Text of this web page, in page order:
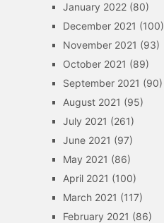
January 2022(80)
December 2021 (100)
November 2021 (93)
October 2021 (89)
September 2021 (90)
August 2021 (95)
July 2021 (261)
June 2021 (97)
May 2021 (86)
April 2021 (100)
March 2021 (117)
February 2021 (86)